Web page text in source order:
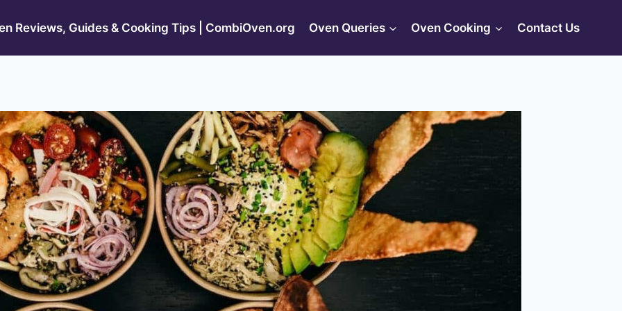
Reviews, Guides & Cooking Tips | CombiOven.org Oven Queries Oven Cooking Contact Us